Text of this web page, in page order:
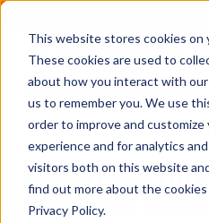
This website stores cookies on
These cookies are used to
about how you interact with
us to remember you. We use
order to improve and customize
experience and for analytics
visitors both on this website
find out more about the
Privacy Policy.
When
Furnace